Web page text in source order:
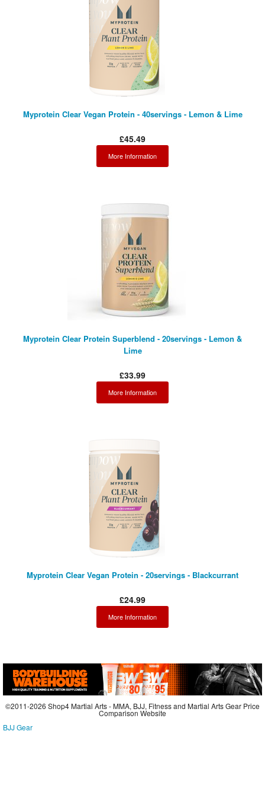
Myprotein Clear Vegan Protein - 40servings - Lemon & Lime
£45.49
More Information
Myprotein Clear Protein Superblend - 20servings - Lemon &
Lime
£33.99
More Information
Myprotein Clear Vegan Protein - 20servings - Blackcurrant
£24.99
More Information
©2011-2026 Shop4 Martial Arts - MMA, BJJ, Fitness and Martial Arts Gear Price
Comparison Website
BJJ Gear